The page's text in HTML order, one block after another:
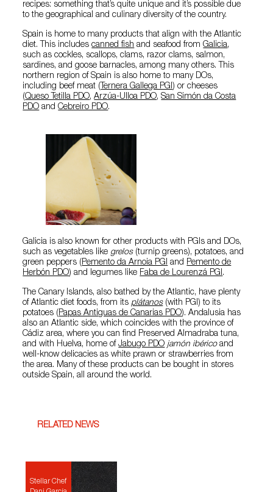
recipes: something that’s quite unique and it’s possible due
to the geographical and culinary diversity of the country.
Spain is home to many products that align with the Atlantic
diet. This includescanned fish and seafood fromGalicia,
such as cockles, scallops, clams, razor clams, salmon,
sardines, and goose barnacles, among many others. This
northern region of Spain is also home to many DOs,
including beef meat ( Ternera Gallega PGI) or cheeses
(Queso Tetilla PDO,Arzúa-Ulloa PDO,San Simón da Costa
PDO andCebreiro PDO.
Galicia is also known for other products with PGIs and DOs,
such as vegetables likegrelos (turnip greens), potatoes, and
green peppers (Pemento da Arnoia PGI and Pemento de
Herbón PDO) and legumes like Faba de Lourenzá PGI.
The Canary Islands, also bathed by the Atlantic, have plenty
of Atlantic diet foods, from itsplátanos(with PGI) to its
potatoes (Papas Antiguas de Canarias PDO). Andalusia has
also an Atlantic side, which coincides with the province of
Cádiz area, where you can find Preserved Almadraba tuna,
and with Huelva, home ofJabugo PDO jamón ibéricoand
well-know delicacies as white prawn or strawberries from
the area. Many of these products can be bought in stores
outside Spain, all around the world.
RELATED NEWS
Stellar Chef